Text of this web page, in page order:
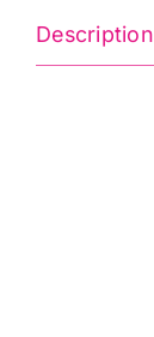
Description